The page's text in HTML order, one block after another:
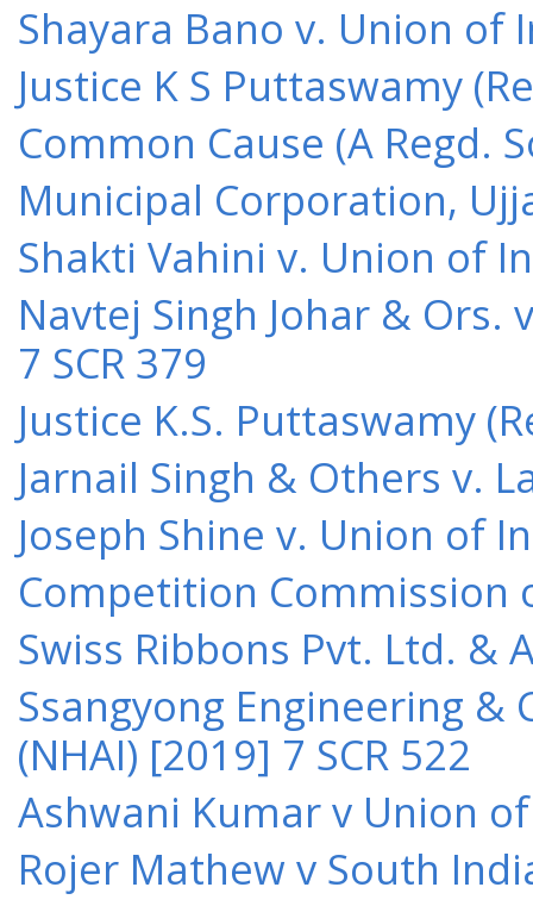
Shayara Bano v. Union of
Justice K S Puttaswamy
Common Cause (A Regd.
Municipal Corporation,
Shakti Vahini v. Union of
Navtej Singh Johar &
7 SCR 379
Justice K.S. Puttaswamy
Jarnail Singh & Others v.
Joseph Shine v. Union of
Competition Commission
Swiss Ribbons Pvt. Ltd. &
Ssangyong Engineering
(NHAI) [2019] 7 SCR 522
Ashwani Kumar v Union
Rojer Mathew v South